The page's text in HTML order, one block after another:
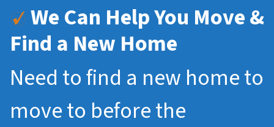
We Can Help You Move &
Find a New Home
Need to find a new home to
move to before the